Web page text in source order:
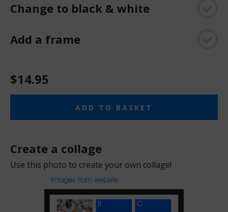
Change to black & white
Add a frame
$14.95
ADD TO BASKET
Create a collage
Use this photo to create your own collage!